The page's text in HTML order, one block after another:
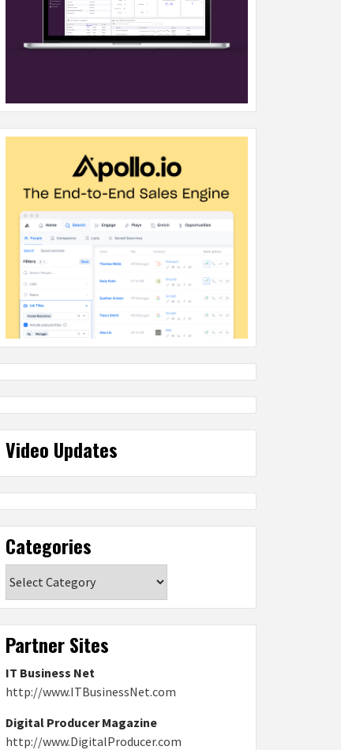
Video Updates
Categories
Partner Sites
IT Business Net
http://www.ITBusinessNet.com
Digital Producer Magazine
http://www.DigitalProducer.com